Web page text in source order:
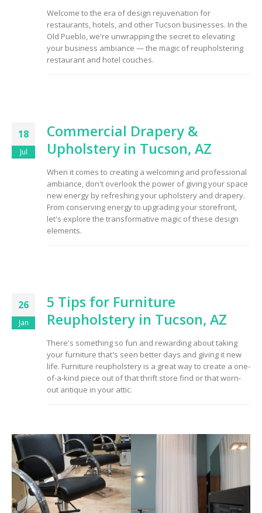
Welcome to the era of design rejuvenation for
restaurants, hotels, and other Tucson businesses. In the
Old Pueblo, we're unwrapping the secret to elevating
your business ambiance — the magic of reupholstering
restaurant and hotel couches.
18
Jul
Commercial Drapery &
Upholstery in Tucson, AZ
When it comes to creating a welcoming and professional
ambiance, don't overlook the power of giving your space
new energy by refreshing your upholstery and drapery.
From conserving energy to upgrading your storefront,
let's explore the transformative magic of these design
elements.
26
Jan
5 Tips for Furniture
Reupholstery in Tucson, AZ
There's something so fun and rewarding about taking
your furniture that's seen better days and giving it new
life. Furniture reupholstery is a great way to create a one-
of-a-kind piece out of that thrift store find or that worn-
out antique in your attic.